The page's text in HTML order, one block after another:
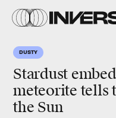
DUSTY
Stardust
meteorite tells
the Sun